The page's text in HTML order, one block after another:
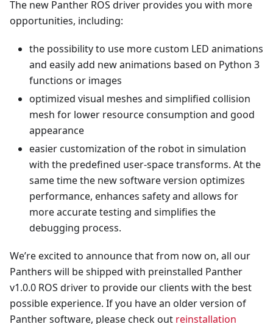
The new Panther ROS driver provides you with more
opportunities, including:
the possibility to use more custom LED animations
and easily add new animations based on Python 3
functions or images
optimized visual meshes and simplified collision
mesh for lower resource consumption and good
appearance
easier customization of the robot in simulation
with the predefined user-space transforms. At the
same time the new software version optimizes
performance, enhances safety and allows for
more accurate testing and simplifies the
debugging process.
We’re excited to announce that from now on, all our
Panthers will be shipped with preinstalled Panther
v1.0.0 ROS driver to provide our clients with the best
possible experience. If you have an older version of
Panther software, please check out reinstallation